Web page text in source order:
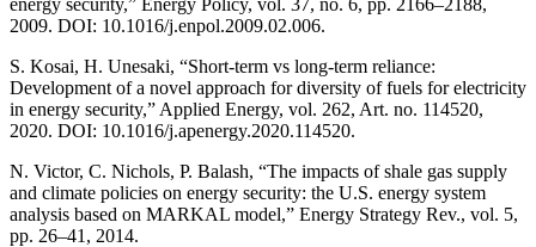
energy security,” Energy Policy, vol. 37, no. 6, pp. 2166–2188,
2009. DOI: 10.1016/j.enpol.2009.02.006.
S. Kosai, H. Unesaki, “Short-term vs long-term reliance:
Development of a novel approach for diversity of fuels for electricity
in energy security,” Applied Energy, vol. 262, Art. no. 114520,
2020. DOI: 10.1016/j.apenergy.2020.114520.
N. Victor, C. Nichols, P. Balash, “The impacts of shale gas supply
and climate policies on energy security: the U.S. energy system
analysis based on MARKAL model,” Energy Strategy Rev., vol. 5,
pp. 26–41, 2014.